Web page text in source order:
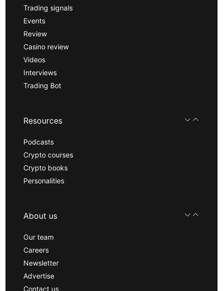
Trading signals
Events
Review
Casino review
Videos
Interviews
Trading Bot
Resources
Podcasts
Crypto courses
Crypto books
Personalities
About us
Our team
Careers
Newsletter
Advertise
Contact us